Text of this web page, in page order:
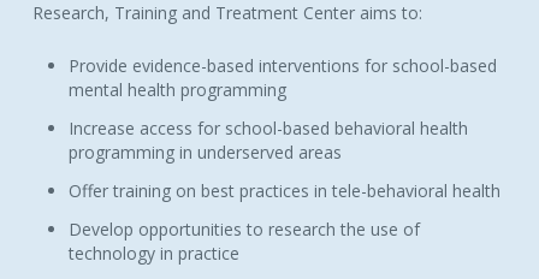
Research, Training and Treatment Center aims to:
Provide evidence-based interventions for school-based
mental health programming
Increase access for school-based behavioral health
programming in underserved areas
Offer training on best practices in tele-behavioral health
Develop opportunities to research the use of
technology in practice